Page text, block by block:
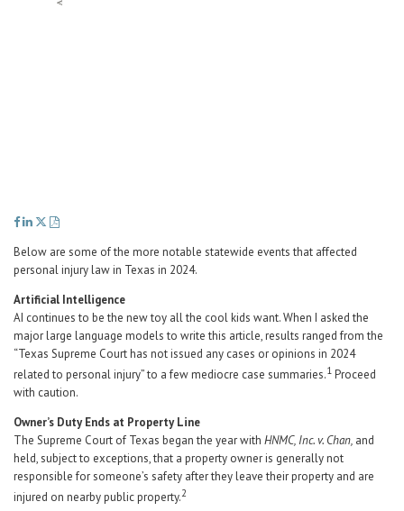
Below are some of the more notable statewide events that affected
personal injury law in Texas in 2024.
Artificial Intelligence
AI continues to be the new toy all the cool kids want. When I asked the
major large language models to write this article, results ranged from the
“Texas Supreme Court has not issued any cases or opinions in 2024
related to personal injury” to a few mediocre case summaries.1 Proceed
with caution.
Owner’s Duty Ends at Property Line
The Supreme Court of Texas began the year with HNMC, Inc. v. Chan, and
held, subject to exceptions, that a property owner is generally not
responsible for someone’s safety after they leave their property and are
injured on nearby public property.2